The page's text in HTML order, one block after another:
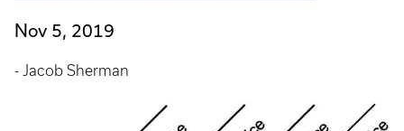
Nov 5, 2019
- Jacob Sherman